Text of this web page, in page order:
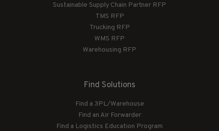
Sustainable Supply Chain Partner RFP
TMS RFP
Trucking RFP
WMS RFP
Warehousing RFP
Find Solutions
Find a 3PL/Warehouse
Find an Air Forwarder
Find a Logistics Education Program